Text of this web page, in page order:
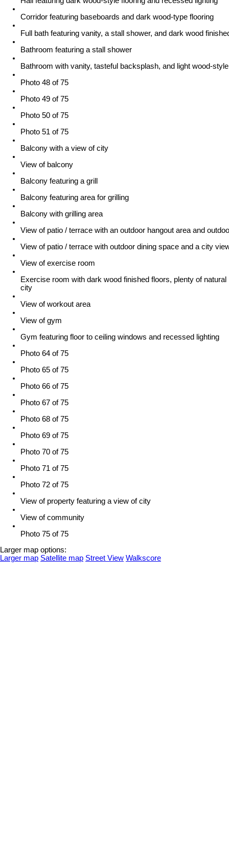
Corridor featuring baseboards and dark wood-type flooring
Full bath featuring vanity, a stall shower, and dark wood
Bathroom featuring a stall shower
Bathroom with vanity, tasteful backsplash, and light wood-
Photo 48 of 75
Photo 49 of 75
Photo 50 of 75
Photo 51 of 75
Balcony with a view of city
View of balcony
Balcony featuring a grill
Balcony featuring area for grilling
Balcony with grilling area
View of patio / terrace with an outdoor hangout area and
View of patio / terrace with outdoor dining space and a city
View of exercise room
Exercise room with dark wood finished floors, plenty of natural
city
View of workout area
View of gym
Gym featuring floor to ceiling windows and recessed lighting
Photo 64 of 75
Photo 65 of 75
Photo 66 of 75
Photo 67 of 75
Photo 68 of 75
Photo 69 of 75
Photo 70 of 75
Photo 71 of 75
Photo 72 of 75
View of property featuring a view of city
View of community
Photo 75 of 75
Larger map options:
Larger map Satellite map Street View Walkscore